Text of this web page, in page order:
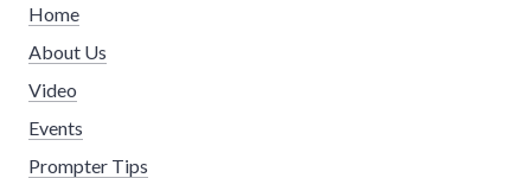
Home
About Us
Video
Events
Prompter Tips